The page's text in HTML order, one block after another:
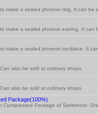
make a sealed phoenix ring. It can be
make a sealed phoenix earring. It can
make a sealed phoenix necklace. It
also be sold at ordinary shops.
also be sold at ordinary shops.
Package(100%)
Compressed Package of Spiritshots: